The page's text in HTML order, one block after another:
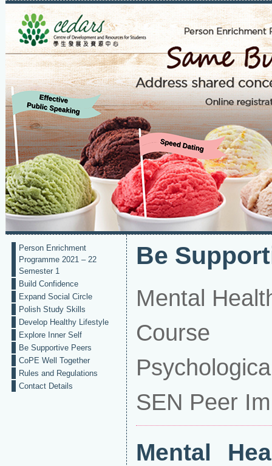
Person Enrichment
Programme 2021 – 22
Semester 1
Build Confidence
Expand Social Circle
Polish Study Skills
Develop Healthy Lifestyle
Explore Inner Self
Be Supportive Peers
CoPE Well Together
Rules and Regulations
Contact Details
Be
Mental
Course
SEN Peer
Mental